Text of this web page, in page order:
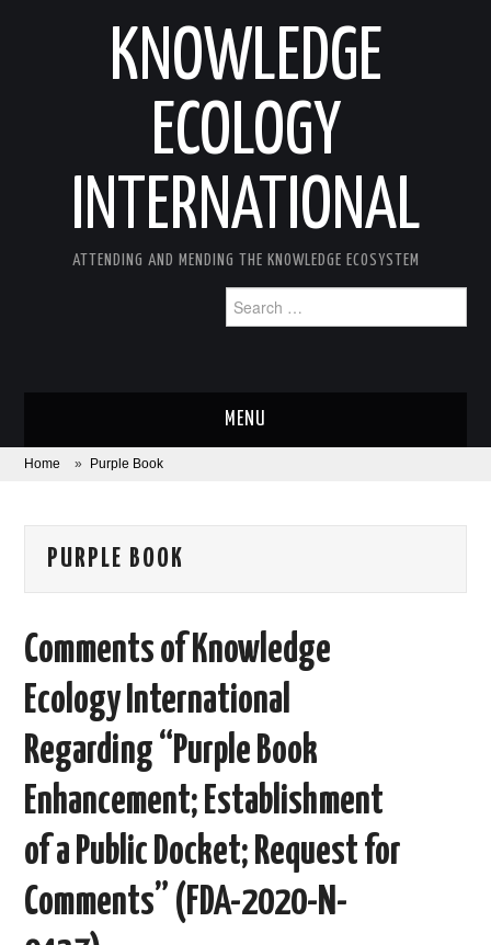
KNOWLEDGE
ECOLOGY
INTERNATIONAL
ATTENDING AND MENDING THE KNOWLEDGE ECOSYSTEM
for:
MENU
ABOUT
AREAS OF WORK
XTANDI
LISTSERVES
VIDEOS
PUBLICATIONS
DATABASES
Home » Purple Book
PURPLE BOOK
Comments of Knowledge
Ecology International
Regarding “Purple Book
Enhancement; Establishment
of a Public Docket; Request for
Comments” (FDA-2020-N-